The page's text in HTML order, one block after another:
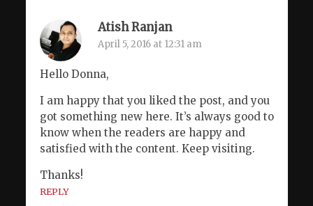
Atish Ranjan
April 5, 2016 at 12:31 am
Hello Donna,
I am happy that you liked the post, and you
got something new here. It’s always good to
know when the readers are happy and
satisfied with the content. Keep visiting.
Thanks!
REPLY